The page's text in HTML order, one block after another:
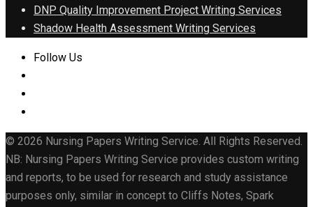
DNP Quality Improvement Project Writing Services
Shadow Health Assessment Writing Services
Follow Us
© 2026 Nursing Papers Writing Service. All Rights Reserved.
NB: Nursing Papers Writing Service provides custom writing
and reports, to be used for research and study assistance
purposes only, similar in concept to Cliffs Notes, Spark